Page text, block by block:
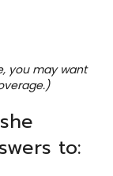
you may want
to: